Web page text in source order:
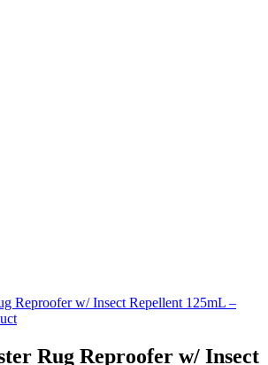
Reproofer w/ Insect Repellent 125mL –
Rug Reproofer w/ Insect